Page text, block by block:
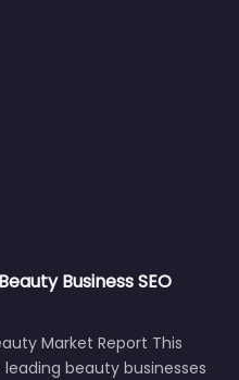
Business SEO
Market Report This
beauty businesses